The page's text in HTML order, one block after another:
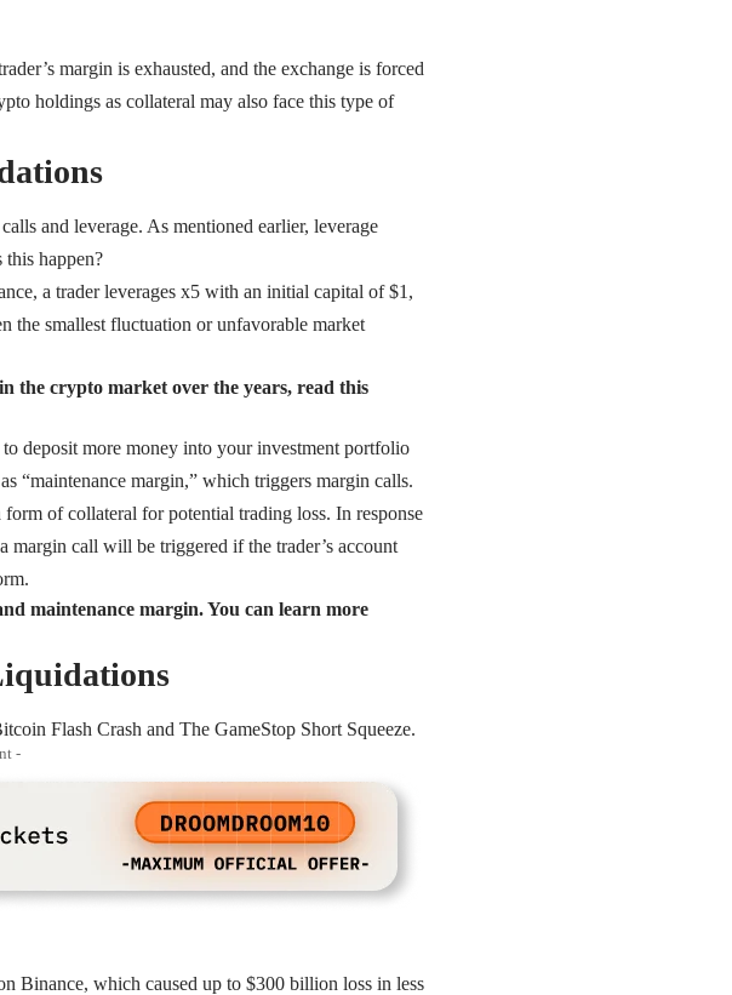
margin is exhausted, and the exchange is forced
holdings as collateral may also face this type of
and leverage. As mentioned earlier, leverage
happen?
a trader leverages x5 with an initial capital of $1,
the smallest fluctuation or unfavorable market
the crypto market over the years, read this
to deposit more money into your investment portfolio
“maintenance margin,” which triggers margin calls.
of collateral for potential trading loss. In response
margin call will be triggered if the trader’s account
maintenance margin. You can learn more
Flash Crash and The GameStop Short Squeeze.
-
Binance, which caused up to $300 billion loss in less